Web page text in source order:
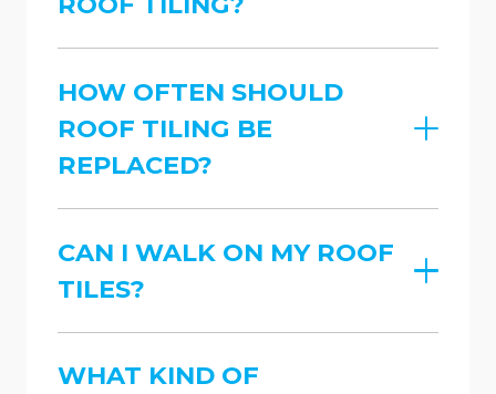
HOW OFTEN SHOULD
ROOF TILING BE
REPLACED?
CAN I WALK ON MY ROOF
TILES?
WHAT KIND OF